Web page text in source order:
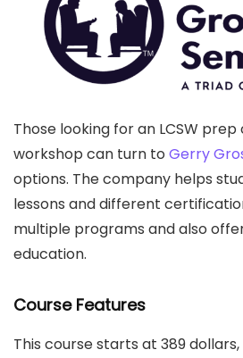
Those looking for an LCSW
workshop can turn to Gerry
options. The company helps
lessons and different
multiple programs and also
education.
Course Features
This course starts at 389 dollars,